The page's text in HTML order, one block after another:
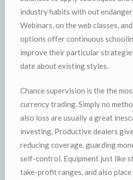
industry habits with out
Webinars, on the web classes,
options offer continuous
improve their particular
date about existing styles.
Chance supervision is the the
currency trading. Simply no
also loss are usually a great
investing. Productive dealers
reducing coverage, guarding
self-control. Equipment just like
take-profit ranges, and also